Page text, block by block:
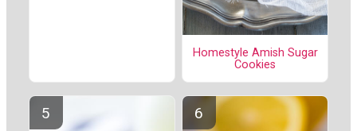
Homestyle Amish Sugar
Cookies